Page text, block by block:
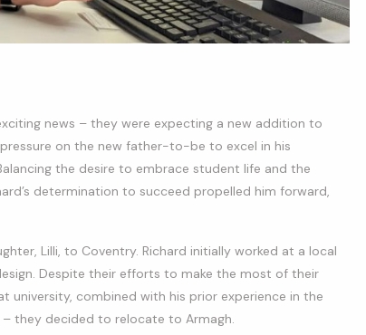
news – they were expecting a new addition to
on the new father-to-be to excel in his
the desire to embrace student life and the
determination to succeed propelled him forward,
Lilli, to Coventry. Richard initially worked at a local
Despite their efforts to make the most of their
university, combined with his prior experience in the
they decided to relocate to Armagh.